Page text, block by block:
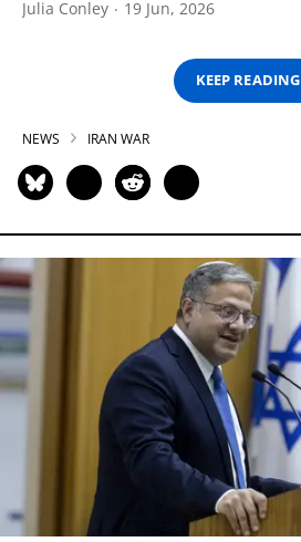
Julia Conley 19 Jun, 2026
KEEP READING
NEWS IRAN WAR